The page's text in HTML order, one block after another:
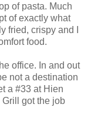
of pasta. Much
of exactly what
fried, crispy and I
food.
office. In and out
not a destination
a #33 at Hien
Grill got the job